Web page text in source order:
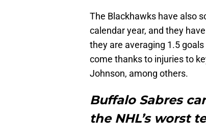
The Blackhawks have also
calendar year, and they
they are averaging 1.5
come thanks to injuries to
Johnson, among others.
Buffalo Sabres
the NHL’s worst